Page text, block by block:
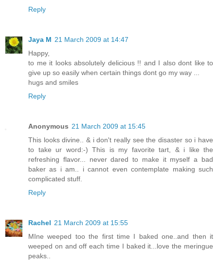
Reply
Jaya M 21 March 2009 at 14:47
Happy,
to me it looks absolutely delicious !! and I also dont like to
give up so easily when certain things dont go my way ...
hugs and smiles
Reply
Anonymous 21 March 2009 at 15:45
This looks divine.. & i don't really see the disaster so i have
to take ur word:-) This is my favorite tart, & i like the
refreshing flavor... never dared to make it myself a bad
baker as i am.. i cannot even contemplate making such
complicated stuff.
Reply
Rachel 21 March 2009 at 15:55
MIne weeped too the first time I baked one..and then it
weeped on and off each time I baked it...love the meringue
peaks..